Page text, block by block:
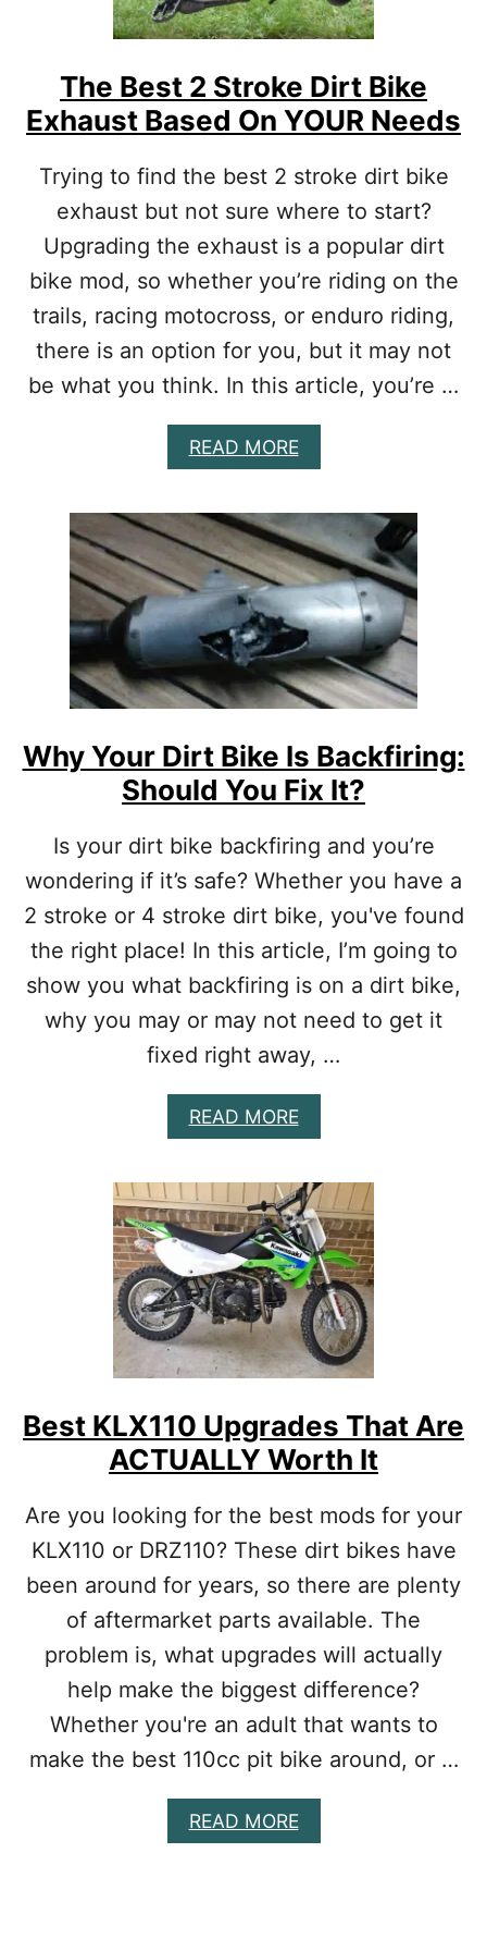
A
N
C
O
M
O
R
R
F
0
F
M
O
D
S
T
O
U
R
D
E
T
H
A
T
A
R
E
A
C
T
A
L
L
W
O
R
T
H
I
T
The Best 2 Stroke Dirt Bike
Exhaust Based On YOUR Needs
Trying to find the best 2 stroke dirt bike
exhaust but not sure where to start?
Upgrading the exhaust is a popular dirt
bike mod, so whether you’re riding on the
trails, racing motocross, or enduro riding,
there is an option for you, but it may not
be what you think. In this article, you’re …
READ MOREA
B
U
T
T
H
E
B
E
S
T
T
R
O
E
D
R
T
B
I
K
E
H
A
S
T
B
A
S
E
D
O
N
Y
U
R
N
E
D
Why Your Dirt Bike Is Backfiring:
Should You Fix It?
Is your dirt bike backfiring and you’re
wondering if it’s safe? Whether you have a
2 stroke or 4 stroke dirt bike, you've found
the right place! In this article, I’m going to
show you what backfiring is on a dirt bike,
why you may or may not need to get it
fixed right away, …
READ MOREA
B
U
T
W
H
Y
Y
O
U
R
I
R
T
B
K
E
I
S
B
C
K
R
N
G
:
Best KLX110 Upgrades That Are
ACTUALLY Worth It
Are you looking for the best mods for your
KLX110 or DRZ110? These dirt bikes have
been around for years, so there are plenty
of aftermarket parts available. The
problem is, what upgrades will actually
help make the biggest difference?
Whether you're an adult that wants to
make the best 110cc pit bike around, or …
READ MOREA
B